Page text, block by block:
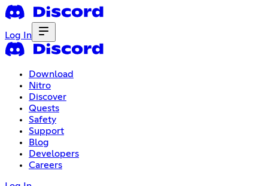
Log In
Download
Nitro
Discover
Quests
Safety
Support
Blog
Developers
Careers